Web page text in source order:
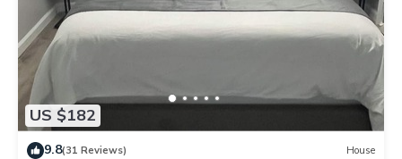
US $182
9.8(31 Reviews) House